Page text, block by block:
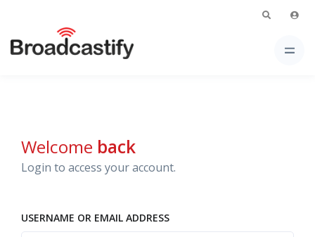
Welcome back
Login to access your account.
USERNAME OR EMAIL ADDRESS